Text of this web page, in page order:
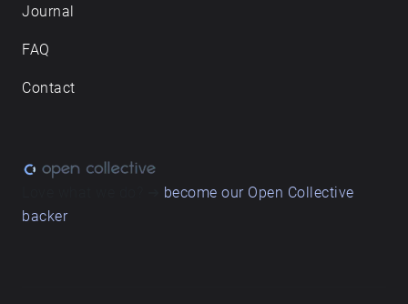
Journal
FAQ
Contact
become our Open Collective
backer